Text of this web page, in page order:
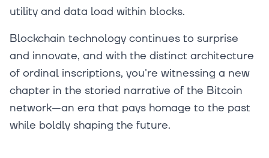
utility and data load within blocks.
Blockchain technology continues to surprise
and innovate, and with the distinct architecture
of ordinal inscriptions, you're witnessing a new
chapter in the storied narrative of the Bitcoin
network—an era that pays homage to the past
while boldly shaping the future.